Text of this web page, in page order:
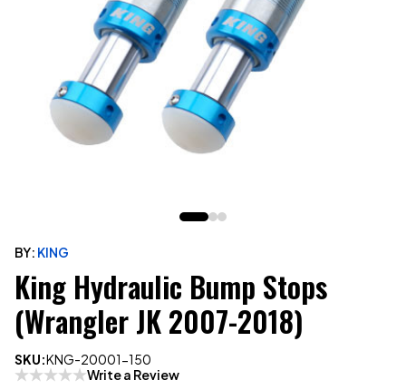
BY: KING
King Hydraulic Bump Stops
(Wrangler JK 2007-2018)
SKU:KNG-20001-150
Write a Review